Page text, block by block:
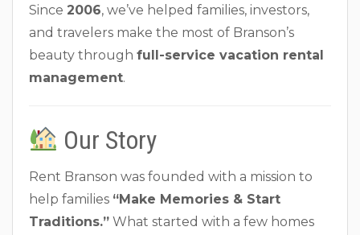
Since 2006, we’ve helped families, investors,
and travelers make the most of Branson’s
beauty through full-service vacation rental
management.
Our Story
Rent Branson was founded with a mission to
help families “Make Memories & Start
Traditions.” What started with a few homes